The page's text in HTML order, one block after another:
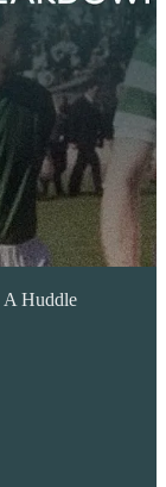
A Huddle